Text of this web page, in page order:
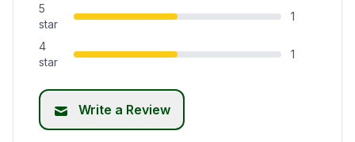
5
star
1
4
star
1
Write a Review